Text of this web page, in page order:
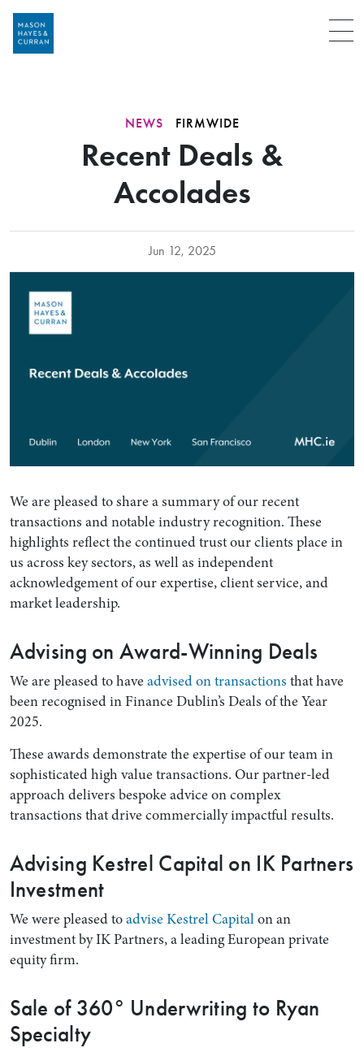
Menu
Search by Lawyer, Sector or Practice Area
NEWS FIRMWIDE
Recent Deals &
Accolades
Jun 12, 2025
We are pleased to share a summary of our recent
transactions and notable industry recognition. These
highlights reflect the continued trust our clients place in
us across key sectors, as well as independent
acknowledgement of our expertise, client service, and
market leadership.
Advising on Award-Winning Deals
We are pleased to haveadvised on transactions that have
been recognised in Finance Dublin’s Deals of the Year
2025.
These awards demonstrate the expertise of our team in
sophisticated high value transactions. Our partner-led
approach delivers bespoke advice on complex
transactions that drive commercially impactful results.
Advising Kestrel Capital on IK Partners
Investment
We were pleased toadvise Kestrel Capitalon an
investment by IK Partners, a leading European private
equity firm.
Sale of 360° Underwriting to Ryan
Specialty